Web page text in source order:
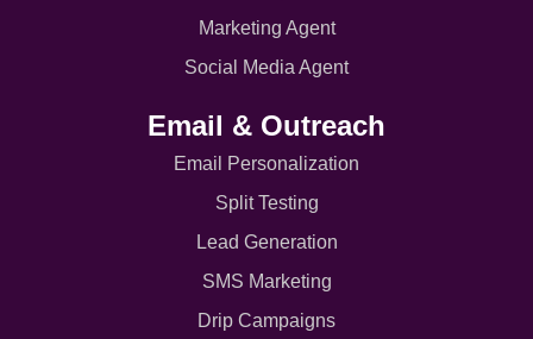
Marketing Agent
Social Media Agent
Email & Outreach
Email Personalization
Split Testing
Lead Generation
SMS Marketing
Drip Campaigns